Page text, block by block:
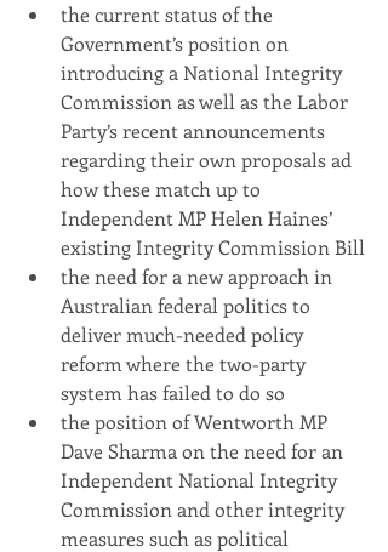
the current status of the
Government’s position on
introducing a National Integrity
Commission as well as the Labor
Party’s recent announcements
regarding their own proposals ad
how these match up to
Independent MP Helen Haines’
existing Integrity Commission Bill
the need for a new approach in
Australian federal politics to
deliver much-needed policy
reform where the two-party
system has failed to do so
the position of Wentworth MP
Dave Sharma on the need for an
Independent National Integrity
Commission and other integrity
measures such as political